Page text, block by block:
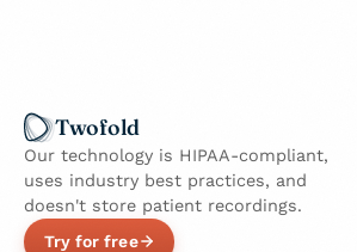
Twofold
Our technology is HIPAA-compliant,
uses industry best practices, and
doesn't store patient recordings.
Try for free